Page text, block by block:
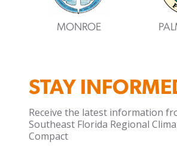
MONROE
STAY
Receive the latest information
Southeast Florida Regional
Compact